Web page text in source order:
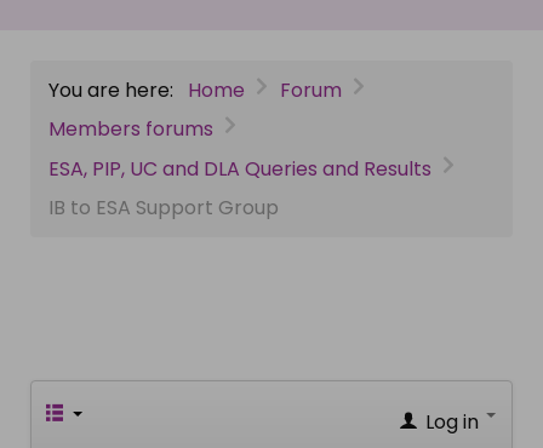
You are here: Home
Forum
Members forums
ESA, PIP, UC and DLA Queries and Results
IB to ESA Support Group
Log in